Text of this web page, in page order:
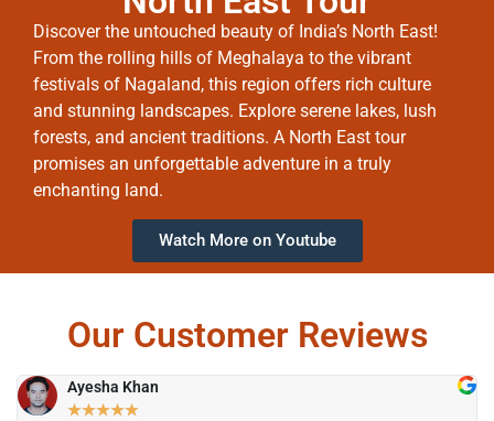
Discover the untouched beauty of India’s North East!
From the rolling hills of Meghalaya to the vibrant
festivals of Nagaland, this region offers rich culture
and stunning landscapes. Explore serene lakes, lush
forests, and ancient traditions. A North East tour
promises an unforgettable adventure in a truly
enchanting land.
Watch More on Youtube
Our Customer Reviews
Ayesha Khan
★★★★★